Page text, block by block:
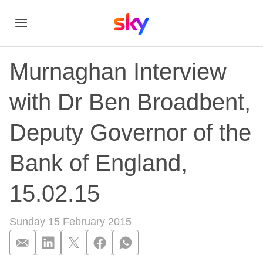
Murnaghan Interview
with Dr Ben Broadbent,
Deputy Governor of the
Bank of England,
15.02.15
Sunday 15 February 2015